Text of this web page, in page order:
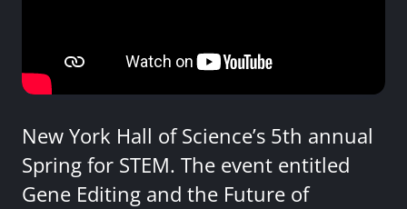
New York Hall of Science’s 5th annual
Spring for STEM. The event entitled
Gene Editing and the Future of